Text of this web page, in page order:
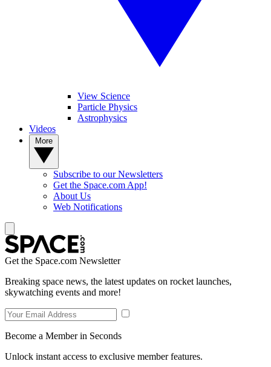
View Science
Particle Physics
Astrophysics
Videos
Subscribe to our Newsletters
Get the Space.com App!
About Us
Web Notifications
Get the Space.com Newsletter
Breaking space news, the latest updates on rocket launches,
skywatching events and more!
Become a Member in Seconds
Unlock instant access to exclusive member features.